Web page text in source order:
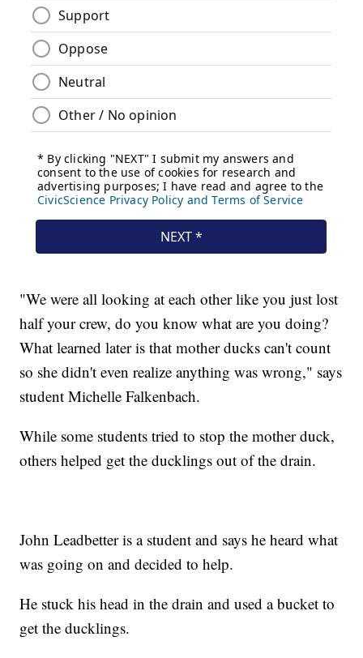
"We were all looking at each other like you just lost
half your crew, do you know what are you doing?
What learned later is that mother ducks can't count
so she didn't even realize anything was wrong," says
student Michelle Falkenbach.
While some students tried to stop the mother duck,
others helped get the ducklings out of the drain.
John Leadbetter is a student and says he heard what
was going on and decided to help.
He stuck his head in the drain and used a bucket to
get the ducklings.